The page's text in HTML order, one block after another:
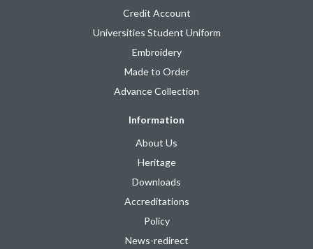
Credit Account
Universities Student Uniform
Embroidery
Made to Order
Advance Collection
Information
About Us
Heritage
Downloads
Accreditations
Policy
News-redirect